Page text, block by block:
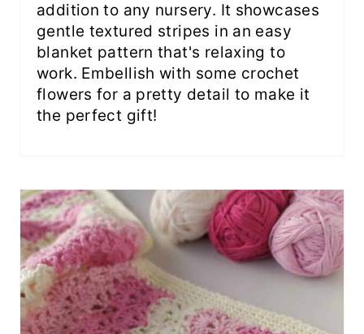
addition to any nursery. It showcases
gentle textured stripes in an easy
blanket pattern that's relaxing to
work. Embellish with some crochet
flowers for a pretty detail to make it
the perfect gift!